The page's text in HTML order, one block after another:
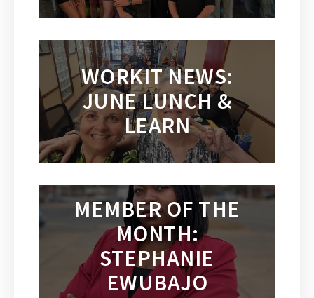
WORKIT NEWS:
JUNE LUNCH &
LEARN
MEMBER OF THE
MONTH:
STEPHANIE
EWUBAJO